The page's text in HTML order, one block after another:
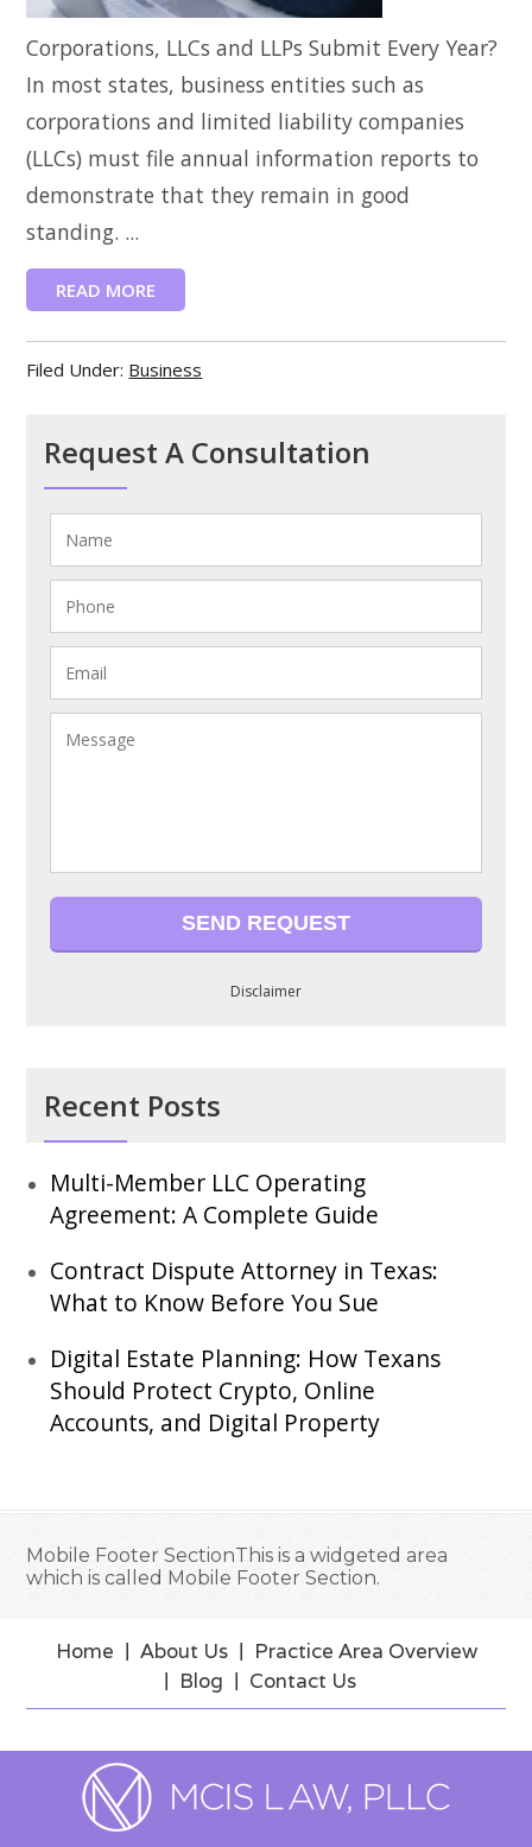
Corporations, LLCs and LLPs Submit Every Year?
In most states, business entities such as
corporations and limited liability companies
(LLCs) must file annual information reports to
demonstrate that they remain in good
standing. ...
READ MORE
Filed Under: Business
Request A Consultation
Disclaimer
Recent Posts
Multi-Member LLC Operating
Agreement: A Complete Guide
Contract Dispute Attorney in Texas:
What to Know Before You Sue
Digital Estate Planning: How Texans
Should Protect Crypto, Online
Accounts, and Digital Property
Mobile Footer SectionThis is a widgeted area
which is called Mobile Footer Section.
Home About Us
Practice Area Overview
Blog
Contact Us